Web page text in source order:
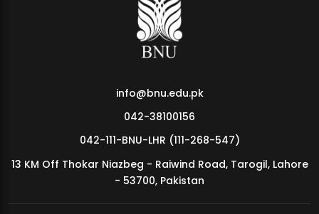
MDSVAD Annual Degree Show 2026
info@bnu.edu.pk
042-38100156
042-111-BNU-LHR (111-268-547)
13 KM Off Thokar Niazbeg - Raiwind Road, Tarogil, Lahore
- 53700, Pakistan